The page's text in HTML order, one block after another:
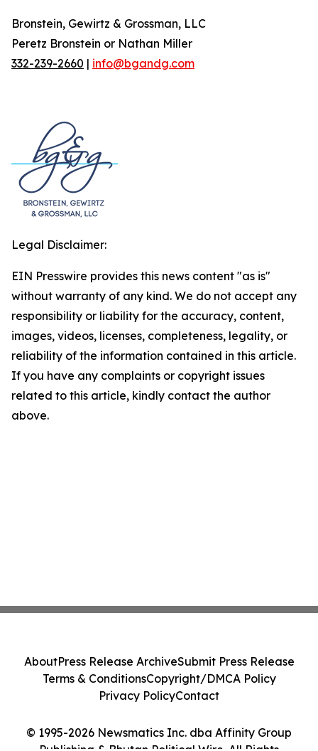
Bronstein, Gewirtz & Grossman, LLC
Peretz Bronstein or Nathan Miller
332-239-2660 | info@bgandg.com
Legal Disclaimer:
EIN Presswire provides this news content "as is"
without warranty of any kind. We do not accept any
responsibility or liability for the accuracy, content,
images, videos, licenses, completeness, legality, or
reliability of the information contained in this article.
If you have any complaints or copyright issues
related to this article, kindly contact the author
above.
© 1995-2026 Newsmatics Inc. dba Affinity Group
AboutPress Release ArchiveSubmit Press Release
Terms & ConditionsCopyright/DMCA Policy
Privacy PolicyContact